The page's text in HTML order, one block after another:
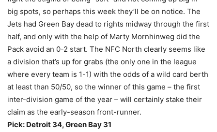
big spots, so perhaps this week they’ll be on notice. The
Jets had Green Bay dead to rights midway through the first
half, and only with the help of Marty Mornhinweg did the
Pack avoid an 0-2 start. The NFC North clearly seems like
a division that’s up for grabs (the only one in the league
where every team is 1-1) with the odds of a wild card berth
at least than 50/50, so the winner of this game – the first
inter-division game of the year – will certainly stake their
claim as the early-season front-runner.
Pick: Detroit 34, Green Bay 31